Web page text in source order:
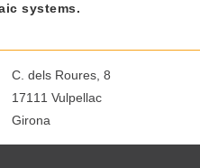
systems.
C. dels Roures, 8
17111 Vulpellac
Girona